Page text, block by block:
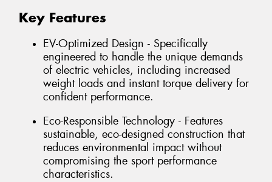
Key Features
EV-Optimized Design - Specifically
engineered to handle the unique demands
of electric vehicles, including increased
weight loads and instant torque delivery for
confident performance.
Eco-Responsible Technology - Features
sustainable, eco-designed construction that
reduces environmental impact without
compromising the sport performance
characteristics.